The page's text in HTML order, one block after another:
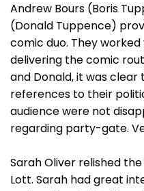
Andrew Bours (Boris
(Donald Tuppence)
comic duo. They
delivering the comic
and Donald, it was
references to their
audience were not
regarding party-gate.
Sarah Oliver relished
Lott. Sarah had great